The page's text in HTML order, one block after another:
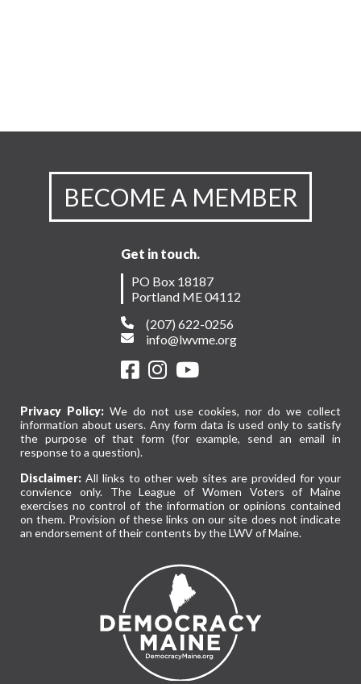
BECOME A MEMBER
Get in touch.
PO Box 18187
Portland ME 04112
(207) 622-0256
info@lwvme.org
Privacy Policy:We do not use cookies, nor do we collect
information about users. Any form data is used only to satisfy
the purpose of that form (for example, send an email in
response to a question).
Disclaimer: All links to other web sites are provided for your
convience only. The League of Women Voters of Maine
exercises no control of the information or opinions contained
on them. Provision of these links on our site does not indicate
an endorsement of their contents by the LWV of Maine.